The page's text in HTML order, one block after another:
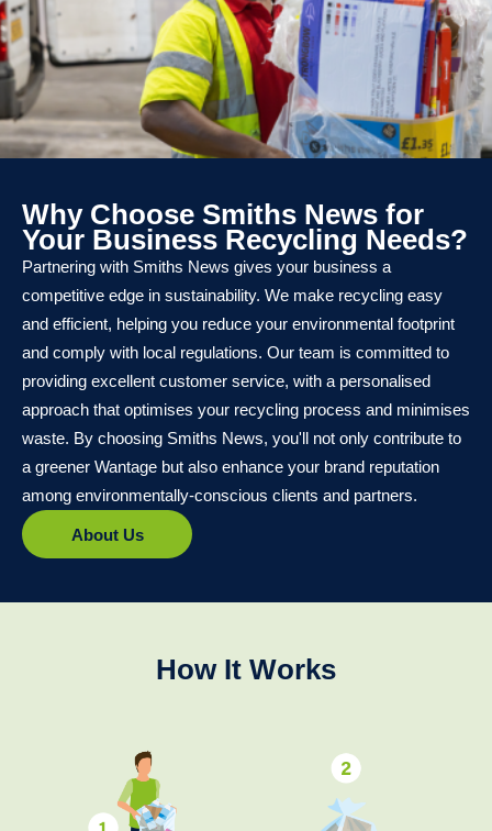
Why Choose Smiths News for
Your Business Recycling Needs?
Partnering with Smiths News gives your business a
competitive edge in sustainability. We make recycling easy
and efficient, helping you reduce your environmental footprint
and comply with local regulations. Our team is committed to
providing excellent customer service, with a personalised
approach that optimises your recycling process and minimises
waste. By choosing Smiths News, you'll not only contribute to
a greener Wantage but also enhance your brand reputation
among environmentally-conscious clients and partners.
About Us
How It Works